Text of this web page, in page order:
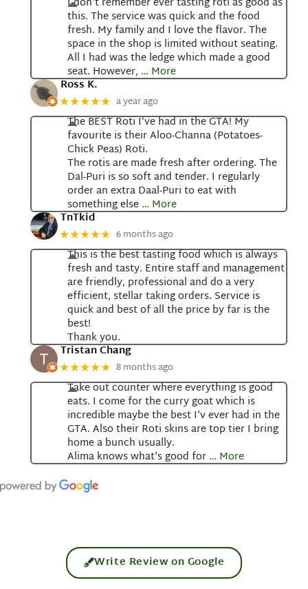
this. The service was quick and the food
fresh. My family and I love the flavor. The
space in the shop is limited without seating.
All I had was the ledge which made a good
seat. However, … More
Ross K.
★★★★★ a year ago
The BEST Roti I’ve had in the GTA! My
favourite is their Aloo-Channa (Potatoes-
Chick Peas) Roti.
The rotis are made fresh after ordering. The
Dal-Puri is so soft and tender. I regularly
order an extra Daal-Puri to eat with
something else… More
TnTkid
★★★★★ 6 months ago
This is the best tasting food which is always
fresh and tasty. Entire staff and management
are friendly, professional and do a very
efficient, stellar taking orders. Service is
quick and best of all the price by far is the
best!
Thank you.
Tristan Chang
★★★★★ 8 months ago
Take out counter where everything is good
eats. I come for the curry goat which is
incredible maybe the best I'v ever had in the
GTA. Also their Roti skins are top tier I bring
home a bunch usually.
Alima knows what's good for… More
Write Review on Google